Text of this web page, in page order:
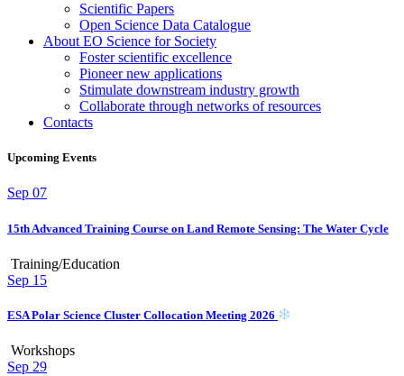
Scientific Papers
Open Science Data Catalogue
About EO Science for Society
Foster scientific excellence
Pioneer new applications
Stimulate downstream industry growth
Collaborate through networks of resources
Contacts
Upcoming Events
Sep 07
15th Advanced Training Course on Land Remote Sensing: The Water Cycle
Training/Education
Sep 15
ESA Polar Science Cluster Collocation Meeting 2026
Workshops
Sep 29